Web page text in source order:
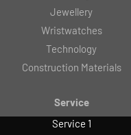
Jewellery
Wristwatches
Technology
Construction Materials
Service
Service 1